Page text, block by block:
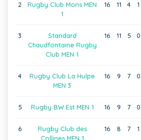
2
Rugby Club Mons MEN
1
16 11 4 1
3
Standard
Chaudfontaine Rugby
Club MEN 1
16 11 5 0
4
Rugby Club La Hulpe
MEN 3
16 9 7 0
5 Rugby BW Est MEN 1 16 9 7 0
6
Rugby Club des
Collines MEN 1
16 8 7 1